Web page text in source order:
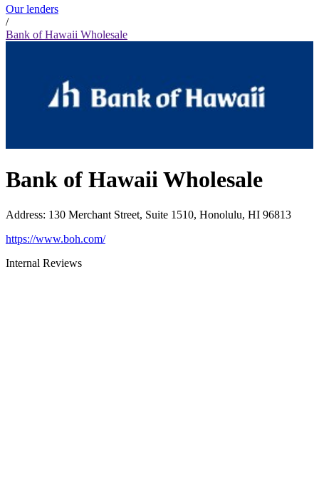
Our lenders
/
Bank of Hawaii Wholesale
Bank of Hawaii Wholesale
Address: 130 Merchant Street, Suite 1510, Honolulu, HI 96813
https://www.boh.com/
Internal Reviews